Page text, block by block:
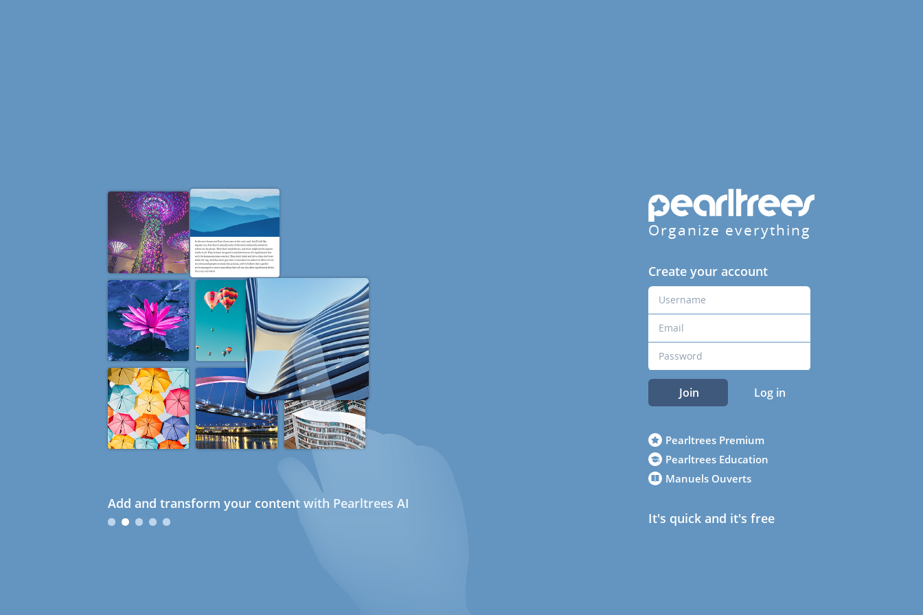
Add and transform your content with Pearltrees AI
Organize everything
Create your account
Join Log in
Pearltrees Premium
Pearltrees Education
Manuels Ouverts
It's quick and it's free